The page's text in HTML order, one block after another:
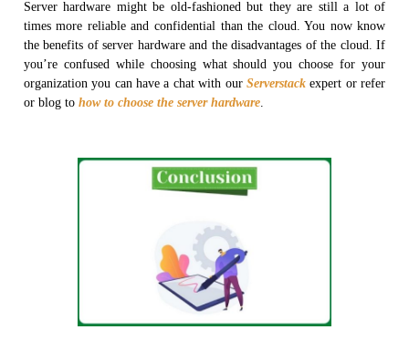
Server hardware might be old-fashioned but they are still a lot of
times more reliable and confidential than the cloud. You now know
the benefits of server hardware and the disadvantages of the cloud. If
you’re confused while choosing what should you choose for your
organization you can have a chat with ourServerstack expert or refer
or blog to how to choose the server hardware.